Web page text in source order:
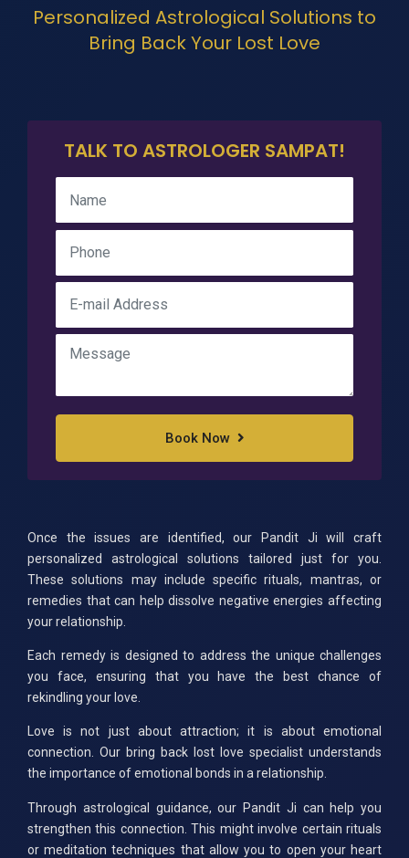
Personalized Astrological Solutions to
Bring Back Your Lost Love
TALK TO ASTROLOGER SAMPAT!
Book Now
Once the issues are identified, our Pandit Ji will craft
personalized astrological solutions tailored just for you.
These solutions may include specific rituals, mantras, or
remedies that can help dissolve negative energies affecting
your relationship.
Each remedy is designed to address the unique challenges
you face, ensuring that you have the best chance of
rekindling your love.
Love is not just about attraction; it is about emotional
connection. Our bring back lost love specialist understands
the importance of emotional bonds in a relationship.
Through astrological guidance, our Pandit Ji can help you
strengthen this connection. This might involve certain rituals
or meditation techniques that allow you to open your heart